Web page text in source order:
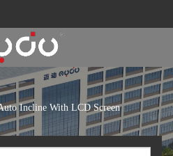
Incline With LCD Screen